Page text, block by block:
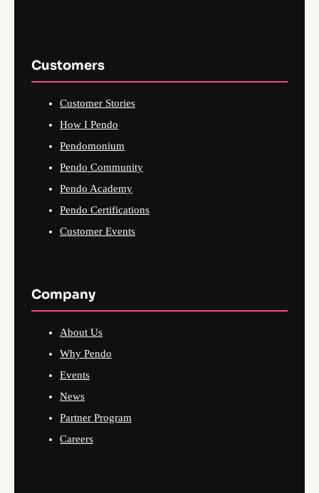
Customers
Customer Stories
How I Pendo
Pendomonium
Pendo Community
Pendo Academy
Pendo Certifications
Customer Events
Company
About Us
Why Pendo
Events
News
Partner Program
Careers